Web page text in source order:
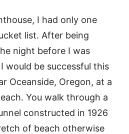
I had only one
list. After being
night before I was
would be successful this
Oceanside, Oregon, at a
You walk through a
constructed in 1926
of beach otherwise